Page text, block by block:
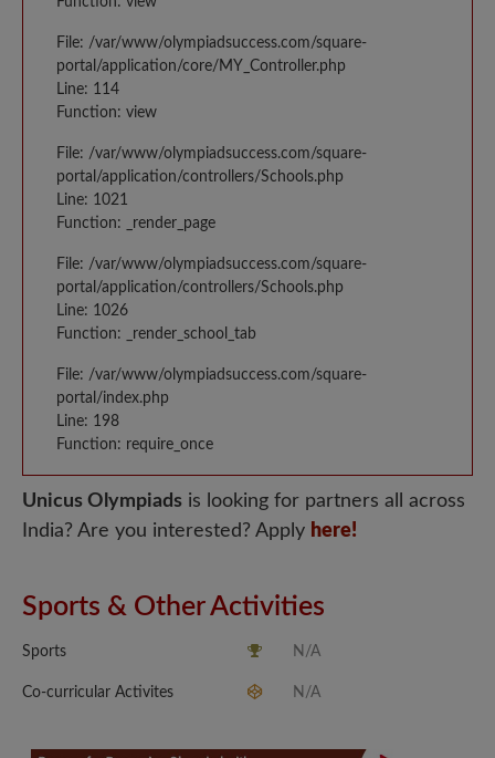
File: /var/www/olympiadsuccess.com/square-
portal/application/core/MY_Controller.php
Line: 114
Function: view
File: /var/www/olympiadsuccess.com/square-
portal/application/controllers/Schools.php
Line: 1021
Function: _render_page
File: /var/www/olympiadsuccess.com/square-
portal/application/controllers/Schools.php
Line: 1026
Function: _render_school_tab
File: /var/www/olympiadsuccess.com/square-
portal/index.php
Line: 198
Function: require_once
Unicus Olympiads is looking for partners all across
India? Are you interested? Apply here!
Sports & Other Activities
Sports N/A
Co-curricular Activites N/A